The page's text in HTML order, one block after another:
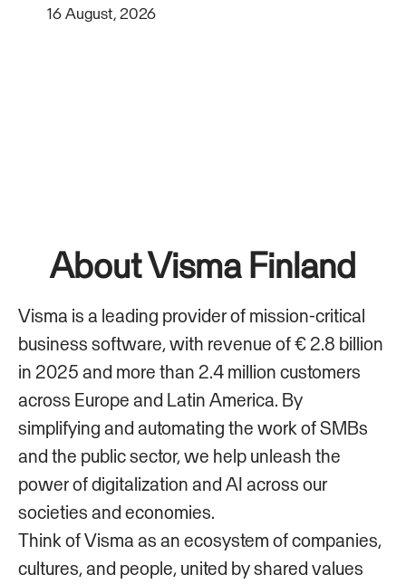
16 August, 2026
About Visma Finland
Visma is a leading provider of mission-critical
business software, with revenue of € 2.8 billion
in 2025 and more than 2.4 million customers
across Europe and Latin America. By
simplifying and automating the work of SMBs
and the public sector, we help unleash the
power of digitalization and AI across our
societies and economies.
Think of Visma as an ecosystem of companies,
cultures, and people, united by shared values